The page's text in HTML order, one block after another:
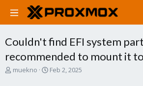
Couldn't find EFI system
recommended to mount it
T
muekno
S
Feb 2, 2025